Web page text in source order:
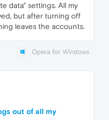
data" settings. All my
but after turning off
leaves the accounts.
Opera for Windows
out of all my